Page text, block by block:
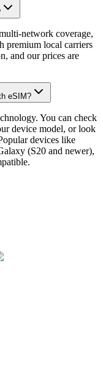
network coverage,
premium local carriers
and our prices are
eSIM?
You can check
device model, or look
devices like
(S20 and newer),